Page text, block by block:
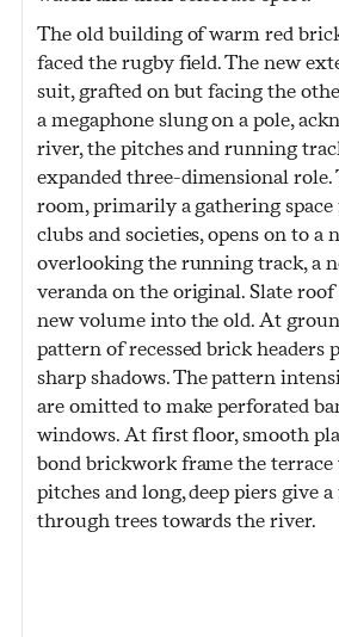
The old building of warm red
faced the rugby field. The new
suit, grafted on but facing the
a megaphone slung on a pole,
river, the pitches and running
expanded three-dimensional role.
room, primarily a gathering
clubs and societies, opens on to a
overlooking the running track, a
veranda on the original. Slate
new volume into the old. At
pattern of recessed brick headers
sharp shadows. The pattern
are omitted to make perforated
windows. At first floor, smooth
bond brickwork frame the terrace
pitches and long, deep piers give
through trees towards the river.